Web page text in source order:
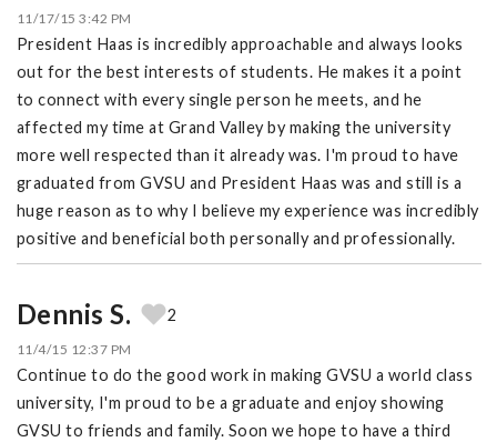
11/17/15 3:42 PM
President Haas is incredibly approachable and always looks
out for the best interests of students. He makes it a point
to connect with every single person he meets, and he
affected my time at Grand Valley by making the university
more well respected than it already was. I'm proud to have
graduated from GVSU and President Haas was and still is a
huge reason as to why I believe my experience was incredibly
positive and beneficial both personally and professionally.
Dennis S. 2
11/4/15 12:37 PM
Continue to do the good work in making GVSU a world class
university, I'm proud to be a graduate and enjoy showing
GVSU to friends and family. Soon we hope to have a third